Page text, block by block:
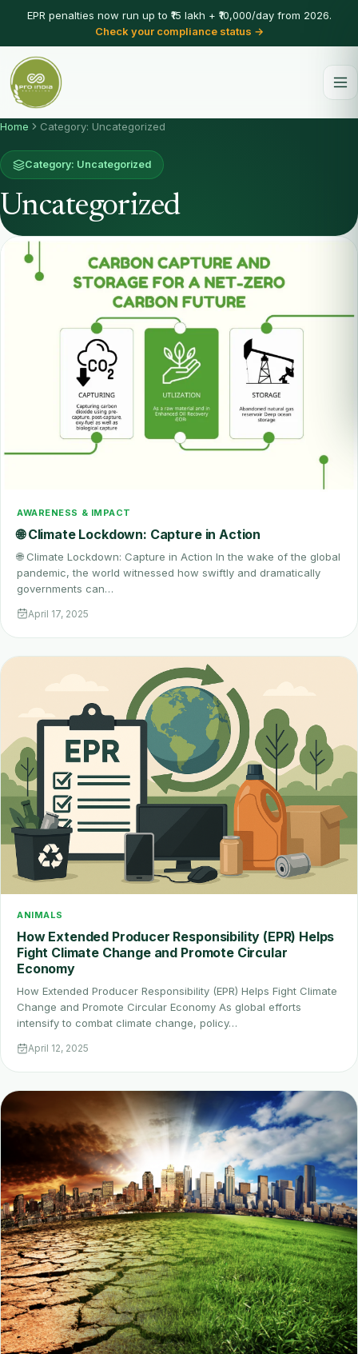
EPR penalties now run up to ₹15 lakh + ₹10,000/day from 2026.
Check your compliance status →
Home Category: Uncategorized
Category: Uncategorized
Uncategorized
AWARENESS & IMPACT
🌐 Climate Lockdown: Capture in Action
🌐 Climate Lockdown: Capture in Action In the wake of the global
pandemic, the world witnessed how swiftly and dramatically
governments can…
April 17, 2025
ANIMALS
How Extended Producer Responsibility (EPR) Helps
Fight Climate Change and Promote Circular
Economy
How Extended Producer Responsibility (EPR) Helps Fight Climate
Change and Promote Circular Economy As global efforts
intensify to combat climate change, policy…
April 12, 2025